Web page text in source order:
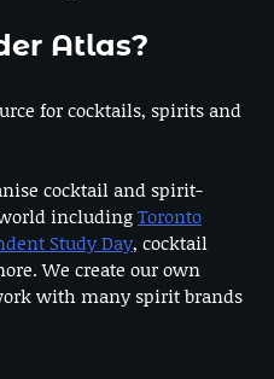
Atlas?
for cocktails, spirits and
cocktail and spirit-
includingToronto
Study Day, cocktail
We create our own
with many spirit brands